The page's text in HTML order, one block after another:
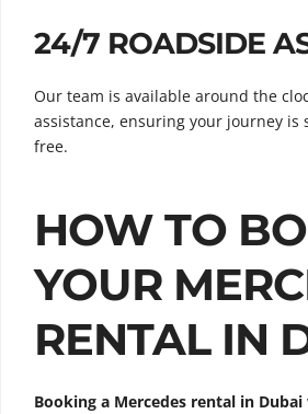
24/7 ROADSIDE
Our team is available around the
assistance, ensuring your journey is
free.
HOW TO
YOUR
RENTAL IN
Booking a Mercedes rental in Dubai